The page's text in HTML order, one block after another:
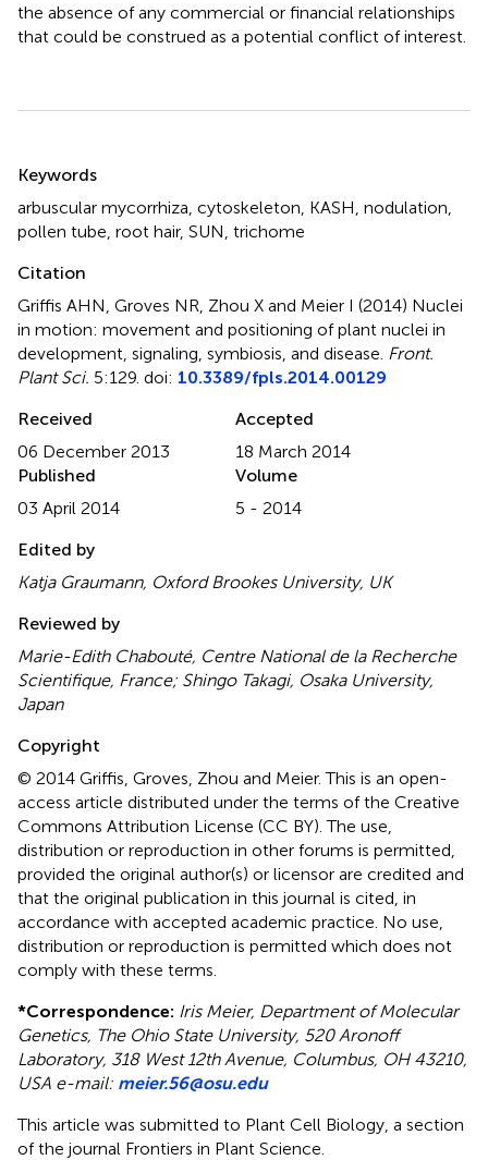
the absence of any commercial or financial relationships
that could be construed as a potential conflict of interest.
Keywords
arbuscular mycorrhiza cytoskeleton KASH nodulation
pollen tube root hair, SUN trichome
Citation
Griffis AHN, Groves NR, Zhou X and Meier I (2014) Nuclei
in motion: movement and positioning of plant nuclei in
development, signaling, symbiosis, and disease Front.
Plant Sci. 5:129. doi: 10.3389/fpls.2014.00129
Received
06 December 2013
Accepted
18 March 2014
Published
03 April 2014
Volume
5 - 2014
Edited by
Katja Graumann, Oxford Brookes University, UK
Reviewed by
Marie-Edith Chabouté, Centre National de la Recherche
Scientifique, France; Shingo Takagi, Osaka University,
Japan
Copyright
© 2014 Griffis, Groves, Zhou and Meier.This is an open-
access article distributed under the terms of the Creative
Commons Attribution License (CC BY). The use,
distribution or reproduction in other forums is permitted,
provided the original author(s) or licensor are credited and
that the original publication in this journal is cited, in
accordance with accepted academic practice. No use,
distribution or reproduction is permitted which does not
comply with these terms.
*Correspondence: Iris Meier, Department of Molecular
Genetics, The Ohio State University, 520 Aronoff
Laboratory, 318 West 12th Avenue, Columbus, OH 43210,
USA e-mail: meier.56@osu.edu
This article was submitted to Plant Cell Biology, a section
of the journal Frontiers in Plant Science.